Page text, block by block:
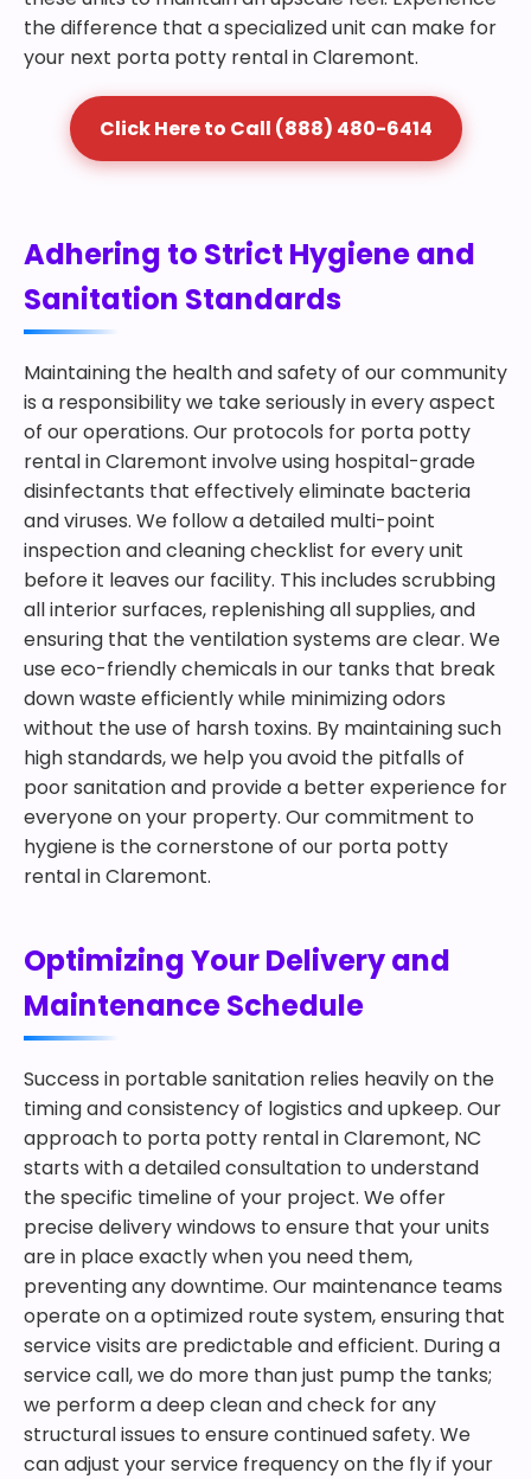
the difference that a specialized unit can make for
your next porta potty rental in Claremont.
Click Here to Call (888) 480-6414
Adhering to Strict Hygiene and
Sanitation Standards
Maintaining the health and safety of our community
is a responsibility we take seriously in every aspect
of our operations. Our protocols for porta potty
rental in Claremont involve using hospital-grade
disinfectants that effectively eliminate bacteria
and viruses. We follow a detailed multi-point
inspection and cleaning checklist for every unit
before it leaves our facility. This includes scrubbing
all interior surfaces, replenishing all supplies, and
ensuring that the ventilation systems are clear. We
use eco-friendly chemicals in our tanks that break
down waste efficiently while minimizing odors
without the use of harsh toxins. By maintaining such
high standards, we help you avoid the pitfalls of
poor sanitation and provide a better experience for
everyone on your property. Our commitment to
hygiene is the cornerstone of our porta potty
rental in Claremont.
Optimizing Your Delivery and
Maintenance Schedule
Success in portable sanitation relies heavily on the
timing and consistency of logistics and upkeep. Our
approach to porta potty rental in Claremont, NC
starts with a detailed consultation to understand
the specific timeline of your project. We offer
precise delivery windows to ensure that your units
are in place exactly when you need them,
preventing any downtime. Our maintenance teams
operate on a optimized route system, ensuring that
service visits are predictable and efficient. During a
service call, we do more than just pump the tanks;
we perform a deep clean and check for any
structural issues to ensure continued safety. We
can adjust your service frequency on the fly if your